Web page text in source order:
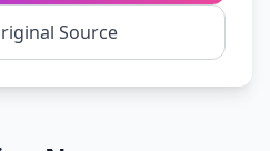
Source